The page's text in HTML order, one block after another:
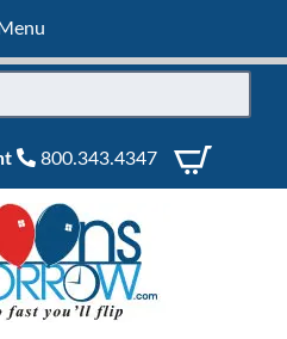
Menu
800.343.4347